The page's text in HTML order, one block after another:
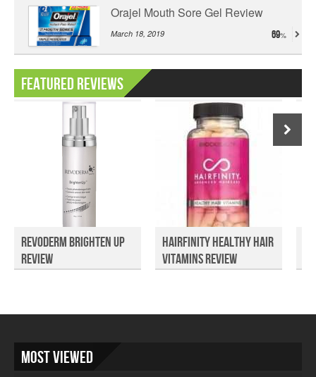
Orajel Mouth Sore Gel Review
March 18, 2019 69
Featured Reviews
Revoderm Brighten Up
Review
Hairfinity Healthy Hair
Vitamins Review
Most Viewed